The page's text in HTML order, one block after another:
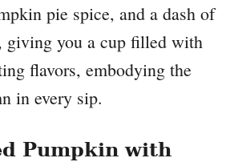
pie spice, and a dash of
giving you a cup filled with
flavors, embodying the
in every sip.
Pumpkin with